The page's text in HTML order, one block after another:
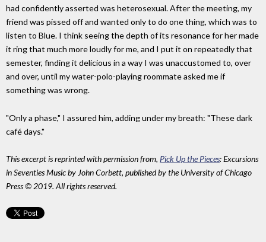
had confidently asserted was heterosexual. After the meeting, my
friend was pissed off and wanted only to do one thing, which was to
listen to Blue. I think seeing the depth of its resonance for her made
it ring that much more loudly for me, and I put it on repeatedly that
semester, finding it delicious in a way I was unaccustomed to, over
and over, until my water-polo-playing roommate asked me if
something was wrong.
"Only a phase," I assured him, adding under my breath: "These dark
café days."
This excerpt is reprinted with permission from, Pick Up the Pieces: Excursions
in Seventies Music by John Corbett, published by the University of Chicago
Press © 2019. All rights reserved.